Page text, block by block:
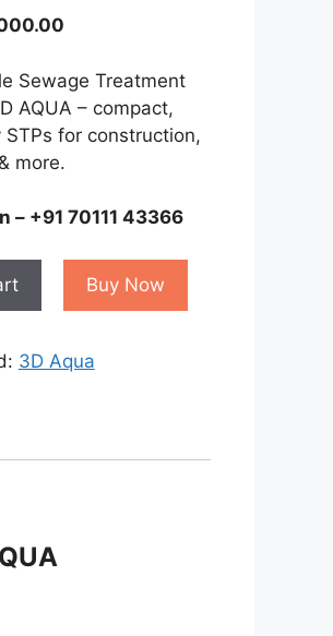
Current
is:
₹750,000.00.
Sewage Treatment
AQUA – compact,
for construction,
more.
– +91 70111 43366
Buy Now
3D Aqua